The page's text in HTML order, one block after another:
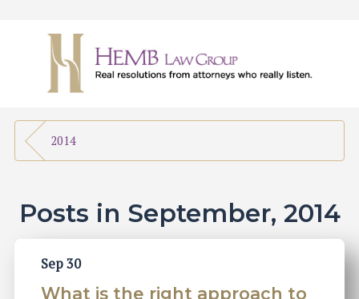
2014
Posts in September, 2014
Sep 30
What is the right approach to